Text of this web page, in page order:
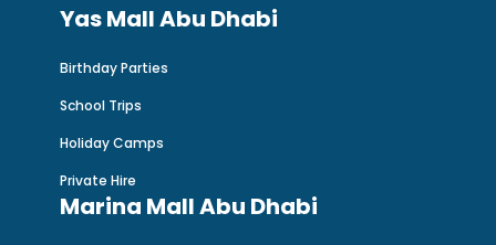
Yas Mall Abu Dhabi
Birthday Parties
School Trips
Holiday Camps
Private Hire
Marina Mall Abu Dhabi